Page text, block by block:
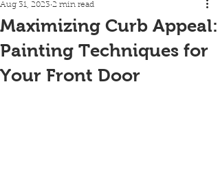
Maximizing Curb Appeal:
Painting Techniques for
Your Front Door
Aug 31, 2023 2 min read